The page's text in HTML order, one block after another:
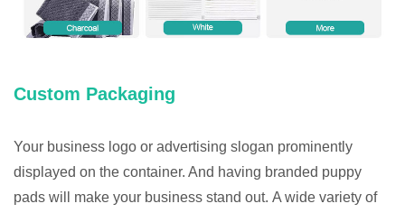
Custom Packaging
Your business logo or advertising slogan prominently
displayed on the container. And having branded puppy
pads will make your business stand out. A wide variety of